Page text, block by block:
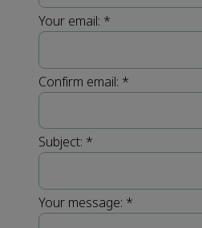
Your email: *
Confirm email: *
Subject: *
Your message: *